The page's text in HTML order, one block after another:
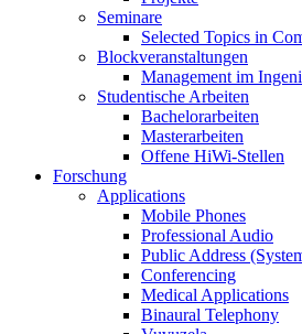
Seminare
Selected Topics in
Blockveranstaltungen
Management im
Studentische Arbeiten
Bachelorarbeiten
Masterarbeiten
Offene HiWi-Stellen
Forschung
Applications
Mobile Phones
Professional Audio
Public Address
Conferencing
Medical Applications
Binaural Telephony